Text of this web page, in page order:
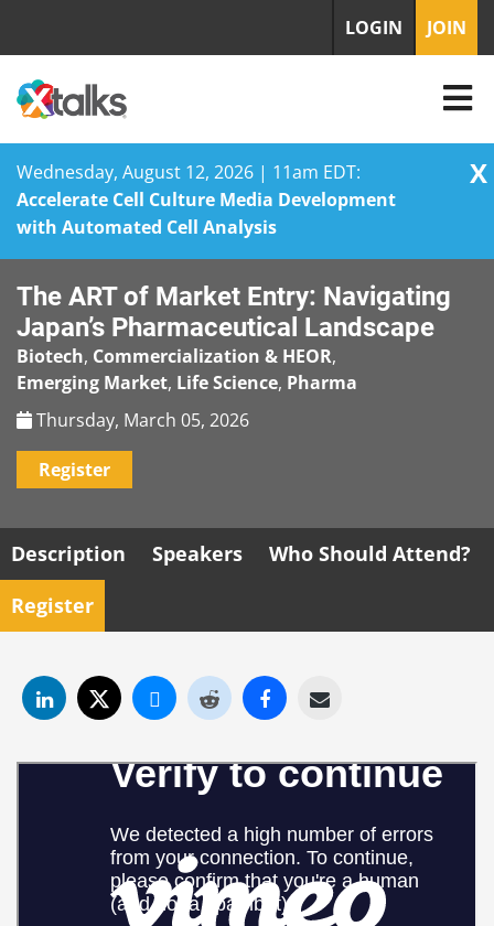
Wednesday, August 12, 2026 | 11am EDT:
Accelerate Cell Culture Media Development
with Automated Cell Analysis
X
to
content
LOGIN JOIN
The ART of Market Entry: Navigating
Japan’s Pharmaceutical Landscape
Biotech, Commercialization & HEOR,
Emerging Market, Life Science, Pharma
Thursday, March 05, 2026
Register
Description Speakers
Who Should Attend?
Register